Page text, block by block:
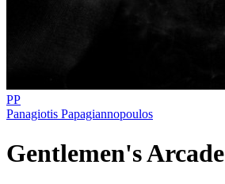
PP
Panagiotis Papagiannopoulos
Gentlemen's Arcade